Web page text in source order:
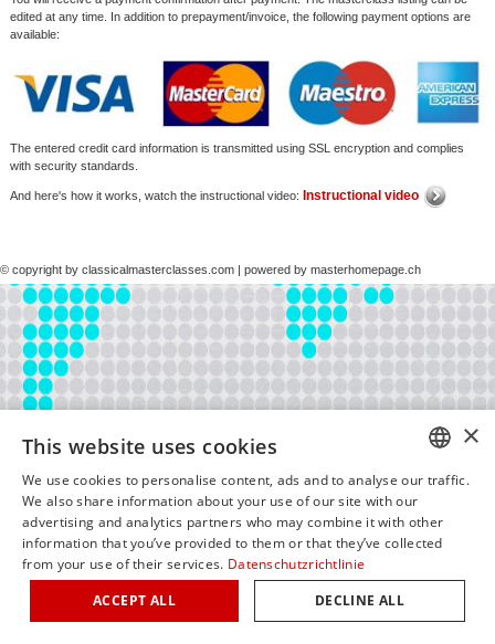
edited at any time. In addition to prepayment/invoice, the following payment options are
available:
The entered credit card information is transmitted using SSL encryption and complies
with security standards.
And here's how it works, watch the instructional video: Instructional video
© copyright by classicalmasterclasses.com | powered by masterhomepage.ch
×
This website uses cookies
We use cookies to personalise content, ads and to analyse our traffic.
We also share information about your use of our site with our
advertising and analytics partners who may combine it with other
information that you’ve provided to them or that they’ve collected
from your use of their services. Datenschutzrichtlinie
ACCEPT ALL
DECLINE ALL